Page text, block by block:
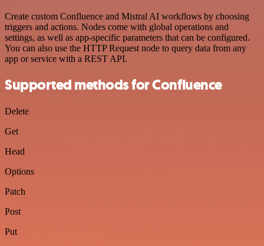
Create custom Confluence and Mistral AI workflows by choosing
triggers and actions. Nodes come with global operations and
settings, as well as app-specific parameters that can be configured.
You can also use the HTTP Request node to query data from any
app or service with a REST API.
Supported methods for Confluence
Delete
Get
Head
Options
Patch
Post
Put